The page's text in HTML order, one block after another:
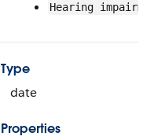
Hearing
Type
date
Properties